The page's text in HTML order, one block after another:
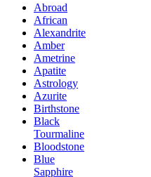
Abroad
African
Alexandrite
Amber
Ametrine
Apatite
Astrology
Azurite
Birthstone
Black
Tourmaline
Bloodstone
Blue
Sapphire